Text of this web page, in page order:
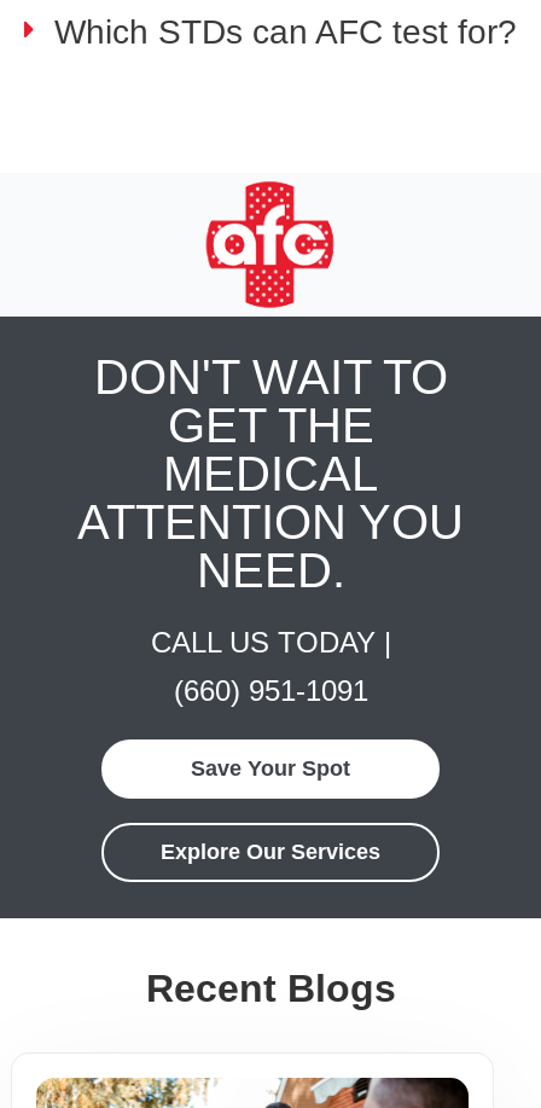
Which STDs can AFC test for?
DON'T WAIT TO
GET THE
MEDICAL
ATTENTION YOU
NEED.
CALL US TODAY |
(660) 951-1091
Save Your Spot
Explore Our Services
Recent Blogs